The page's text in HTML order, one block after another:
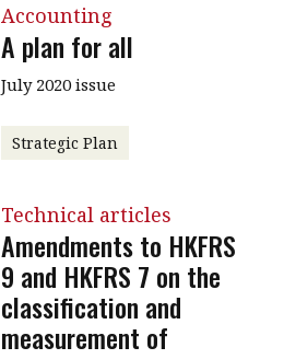
Accounting
A plan for all
July 2020 issue
Strategic Plan
Technical articles
Amendments to HKFRS
9 and HKFRS 7 on the
classification and
measurement of